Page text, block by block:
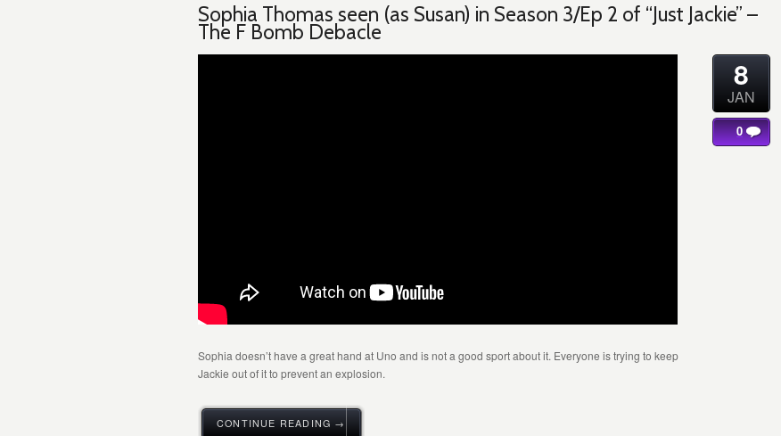
Sophia Thomas seen (as Susan) in Season 3/Ep 2 of “Just Jackie” –
The F Bomb Debacle
Sophia doesn’t have a great hand at Uno and is not a good sport about it. Everyone is trying to keep
Jackie out of it to prevent an explosion.
CONTINUE READING →
8
JAN
0